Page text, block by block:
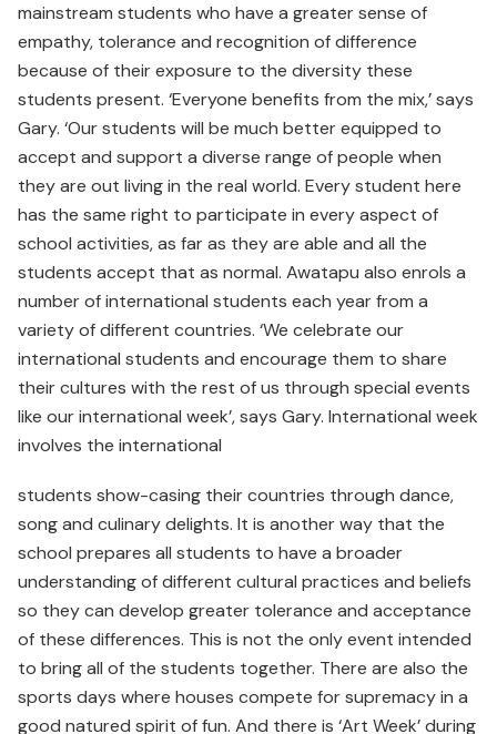
mainstream students who have a greater sense of
empathy, tolerance and recognition of difference
because of their exposure to the diversity these
students present. ‘Everyone benefits from the mix,’ says
Gary. ‘Our students will be much better equipped to
accept and support a diverse range of people when
they are out living in the real world. Every student here
has the same right to participate in every aspect of
school activities, as far as they are able and all the
students accept that as normal. Awatapu also enrols a
number of international students each year from a
variety of different countries. ‘We celebrate our
international students and encourage them to share
their cultures with the rest of us through special events
like our international week’, says Gary. International week
involves the international
students show-casing their countries through dance,
song and culinary delights. It is another way that the
school prepares all students to have a broader
understanding of different cultural practices and beliefs
so they can develop greater tolerance and acceptance
of these differences. This is not the only event intended
to bring all of the students together. There are also the
sports days where houses compete for supremacy in a
good natured spirit of fun. And there is ‘Art Week’ during